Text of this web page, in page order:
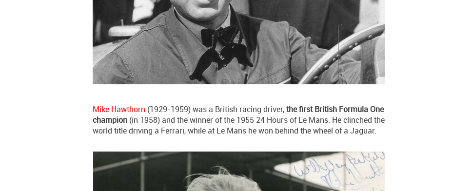
Mike Hawthorn (1929-1959) was a British racing driver,the first British Formula One
champion (in 1958) and the winner of the 1955 24 Hours of Le Mans. He clinched the
world title driving a Ferrari, while at Le Mans he won behind the wheel of a Jaguar.